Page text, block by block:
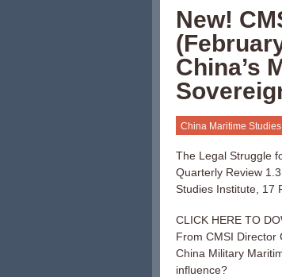
New!
China’s
China Maritime
The Legal Struggle
Quarterly Review
Studies Institute, 17
CLICK HERE TO
From CMSI Director
China Military
influence?